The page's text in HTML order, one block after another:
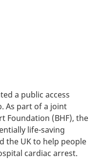
a public access
As part of a joint
Foundation (BHF), the
life-saving
the UK to help people
cardiac arrest.